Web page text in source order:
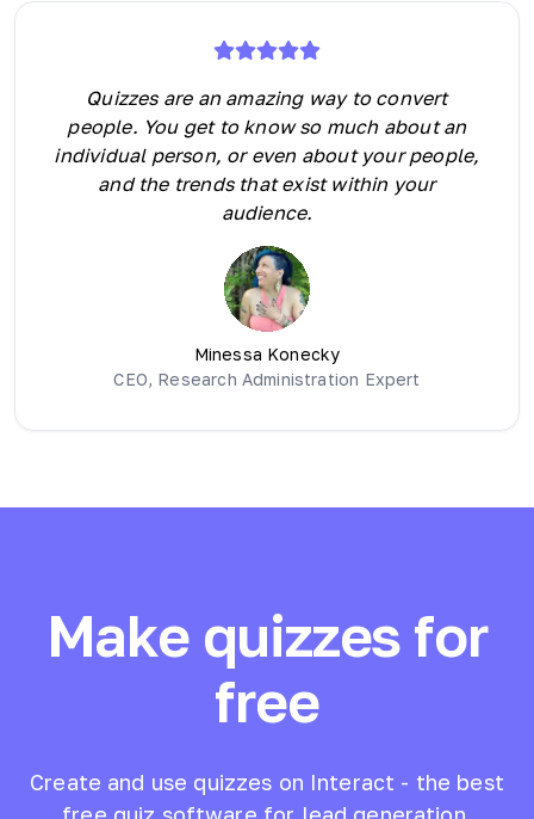
Quizzes are an amazing way to convert
people. You get to know so much about an
individual person, or even about your people,
and the trends that exist within your
audience.
Minessa Konecky
CEO, Research Administration Expert
Make quizzes for
free
Create and use quizzes on Interact - the best